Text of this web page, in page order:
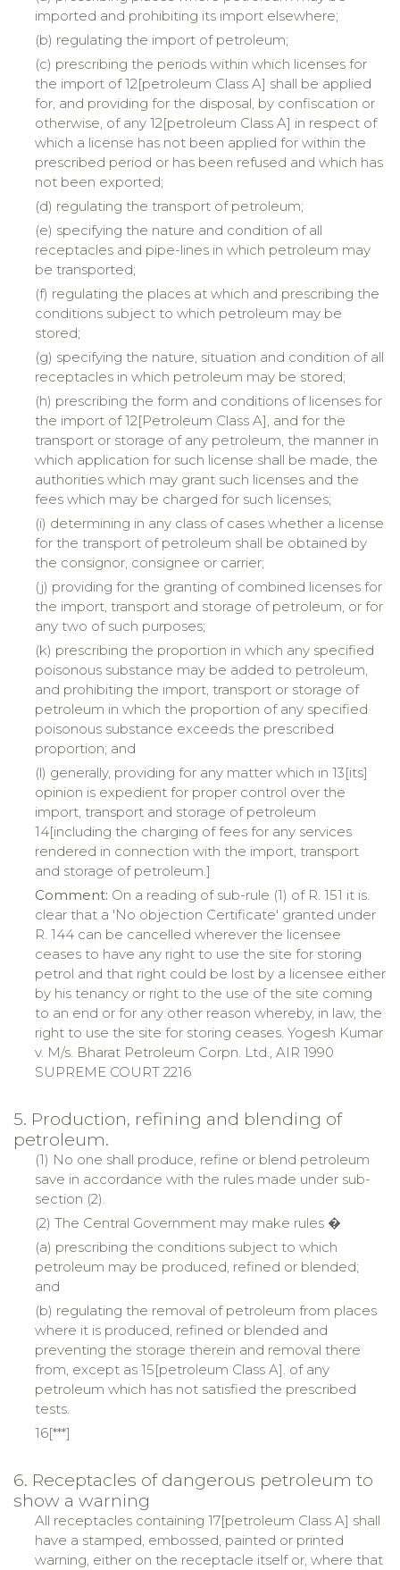
imported and prohibiting its import elsewhere;
(b) regulating the import of petroleum;
(c) prescribing the periods within which licenses for
the import of 12[petroleum Class A] shall be applied
for, and providing for the disposal, by confiscation or
otherwise, of any 12[petroleum Class A] in respect of
which a license has not been applied for within the
prescribed period or has been refused and which has
not been exported;
(d) regulating the transport of petroleum;
(e) specifying the nature and condition of all
receptacles and pipe-lines in which petroleum may
be transported;
(f) regulating the places at which and prescribing the
conditions subject to which petroleum may be
stored;
(g) specifying the nature, situation and condition of all
receptacles in which petroleum may be stored;
(h) prescribing the form and conditions of licenses for
the import of 12[Petroleum Class A], and for the
transport or storage of any petroleum, the manner in
which application for such license shall be made, the
authorities which may grant such licenses and the
fees which may be charged for such licenses;
(i) determining in any class of cases whether a license
for the transport of petroleum shall be obtained by
the consignor, consignee or carrier;
(j) providing for the granting of combined licenses for
the import, transport and storage of petroleum, or for
any two of such purposes;
(k) prescribing the proportion in which any specified
poisonous substance may be added to petroleum,
and prohibiting the import, transport or storage of
petroleum in which the proportion of any specified
poisonous substance exceeds the prescribed
proportion; and
(l) generally, providing for any matter which in 13[its]
opinion is expedient for proper control over the
import, transport and storage of petroleum
14[including the charging of fees for any services
rendered in connection with the import, transport
and storage of petroleum.]
Comment: On a reading of sub-rule (1) of R. 151 it is.
clear that a 'No objection Certificate' granted under
R. 144 can be cancelled wherever the licensee
ceases to have any right to use the site for storing
petrol and that right could be lost by a licensee either
by his tenancy or right to the use of the site coming
to an end or for any other reason whereby, in law, the
right to use the site for storing ceases. Yogesh Kumar
v. M/s. Bharat Petroleum Corpn. Ltd., AIR 1990
SUPREME COURT 2216
5. Production, refining and blending of
petroleum.
(1) No one shall produce, refine or blend petroleum
save in accordance with the rules made under sub-
section (2).
(2) The Central Government may make rules �
(a) prescribing the conditions subject to which
petroleum may be produced, refined or blended;
and
(b) regulating the removal of petroleum from places
where it is produced, refined or blended and
preventing the storage therein and removal there
from, except as 15[petroleum Class A]. of any
petroleum which has not satisfied the prescribed
tests.
16[***]
6. Receptacles of dangerous petroleum to
show a warning
All receptacles containing 17[petroleum Class A] shall
have a stamped, embossed, painted or printed
warning, either on the receptacle itself or, where that